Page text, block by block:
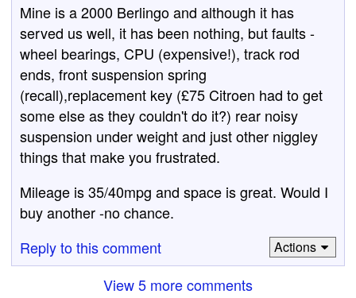
Mine is a 2000 Berlingo and although it has
served us well, it has been nothing, but faults -
wheel bearings, CPU (expensive!), track rod
ends, front suspension spring
(recall),replacement key (£75 Citroen had to get
some else as they couldn't do it?) rear noisy
suspension under weight and just other niggley
things that make you frustrated.
Mileage is 35/40mpg and space is great. Would I
buy another -no chance.
Reply to this comment
Actions
View 5 more comments